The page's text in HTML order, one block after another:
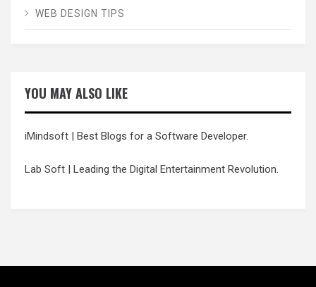
WEB DESIGN TIPS
YOU MAY ALSO LIKE
iMindsoft | Best Blogs for a Software Developer.
Lab Soft | Leading the Digital Entertainment Revolution.